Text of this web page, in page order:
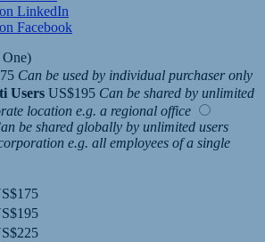
LinkedIn
Facebook
One)
Can be used by individual purchaser only
Users US$195 Can be shared by unlimited
location e.g. a regional office
be shared globally by unlimited users
e.g. all employees of a single